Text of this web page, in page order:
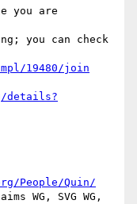
you are
you can check
19480/join
details?
People/Quin/
WG, SVG WG,